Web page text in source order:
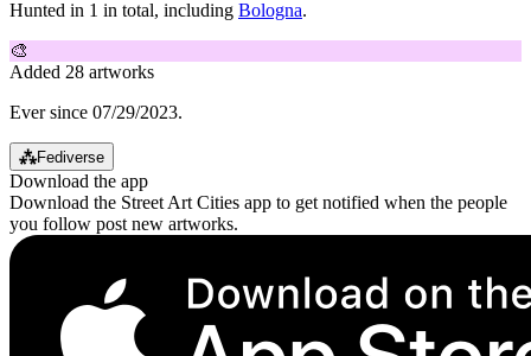
Hunted in 1 in total, including Bologna.
🎨
Added 28 artworks
Ever since 07/29/2023.
⁂Fediverse
Download the app
Download the Street Art Cities app to get notified when the people
you follow post new artworks.